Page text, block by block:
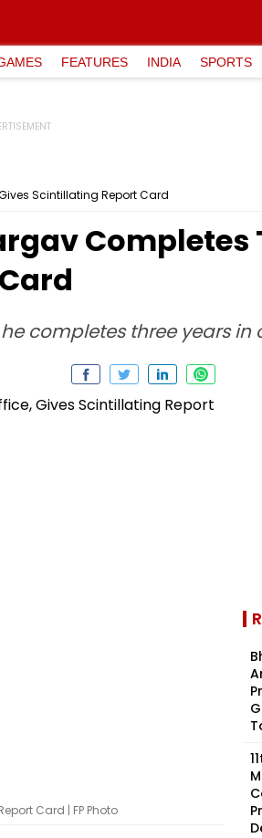
FEATURES INDIA SPORTS
Scintillating Report Card
Completes
completes three years in
Card | FP Photo